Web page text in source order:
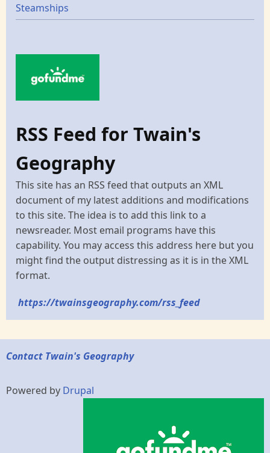
Steamships
RSS Feed for Twain's
Geography
This site has an RSS feed that outputs an XML
document of my latest additions and modifications
to this site. The idea is to add this link to a
newsreader. Most email programs have this
capability. You may access this address here but you
might find the output distressing as it is in the XML
format.
https://twainsgeography.com/rss_feed
Contact Twain's Geography
Powered by Drupal